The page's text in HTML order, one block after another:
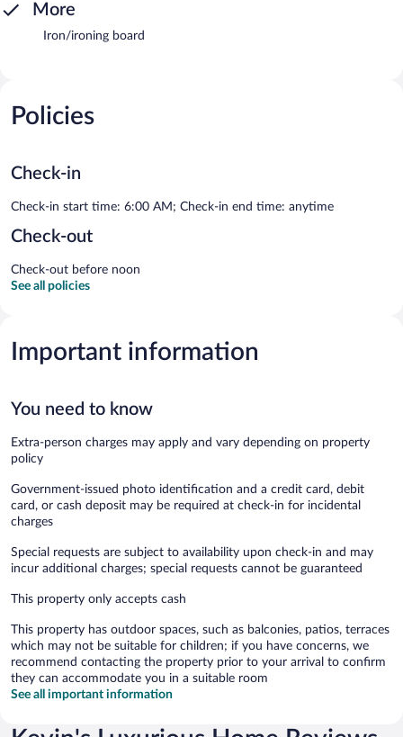
More
Iron/ironing board
Policies
Check-in
Check-in start time: 6:00 AM; Check-in end time: anytime
Check-out
Check-out before noon
See all policies
Important information
You need to know
Extra-person charges may apply and vary depending on property
policy
Government-issued photo identification and a credit card, debit
card, or cash deposit may be required at check-in for incidental
charges
Special requests are subject to availability upon check-in and may
incur additional charges; special requests cannot be guaranteed
This property only accepts cash
This property has outdoor spaces, such as balconies, patios, terraces
which may not be suitable for children; if you have concerns, we
recommend contacting the property prior to your arrival to confirm
they can accommodate you in a suitable room
See all important information